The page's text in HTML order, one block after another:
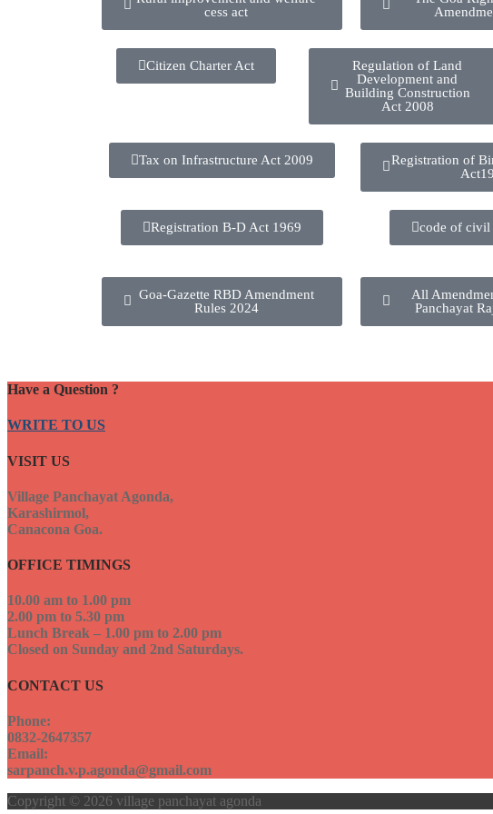
cess act
Citizen Charter Act
Regulation of Land
Development and
Building Construction
Act 2008
Tax on Infrastructure Act 2009
Registration of
Registration B-D Act 1969 code of civil
Goa-Gazette RBD Amendment
Rules 2024
All
Panchayat
Have a Question ?
WRITE TO US
VISIT US
Village Panchayat Agonda,
Karashirmol,
Canacona Goa.
OFFICE TIMINGS
10.00 am to 1.00 pm
2.00 pm to 5.30 pm
Lunch Break – 1.00 pm to 2.00 pm
Closed on Sunday and 2nd Saturdays.
CONTACT US
Phone:
0832-2647357
Email:
sarpanch.v.p.agonda@gmail.com
Copyright © 2026 village panchayat agonda